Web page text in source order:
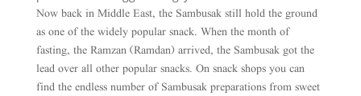
Now back in Middle East, the Sambusak still hold the ground
as one of the widely popular snack. When the month of
fasting, the Ramzan (Ramdan) arrived, the Sambusak got the
lead over all other popular snacks. On snack shops you can
find the endless number of Sambusak preparations from sweet